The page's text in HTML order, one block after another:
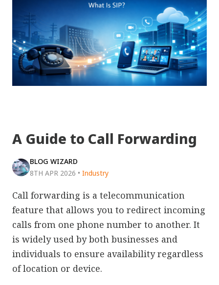
A Guide to Call Forwarding
BLOG WIZARD
8TH APR 2026 • Industry
Call forwarding is a telecommunication
feature that allows you to redirect incoming
calls from one phone number to another. It
is widely used by both businesses and
individuals to ensure availability regardless
of location or device.